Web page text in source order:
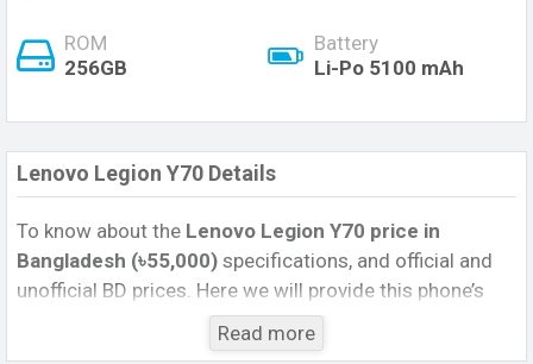
ROM
256GB
Battery
Li-Po 5100 mAh
Lenovo Legion Y70 Details
To know about the Lenovo Legion Y70 price in
Bangladesh (৳55,000) specifications, and official and
unofficial BD prices. Here we will provide this phone’s
official image, full specification, official and unofficial
update price in Bangladesh, Launch Date, Reviews,
Read more